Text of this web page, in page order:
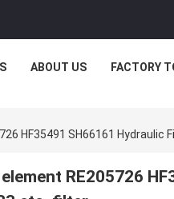
ABOUT US FACTORY
HF35491 SH66161 Hydraulic
RE205726
(мм): 133.000 D3 (мм): 101.000